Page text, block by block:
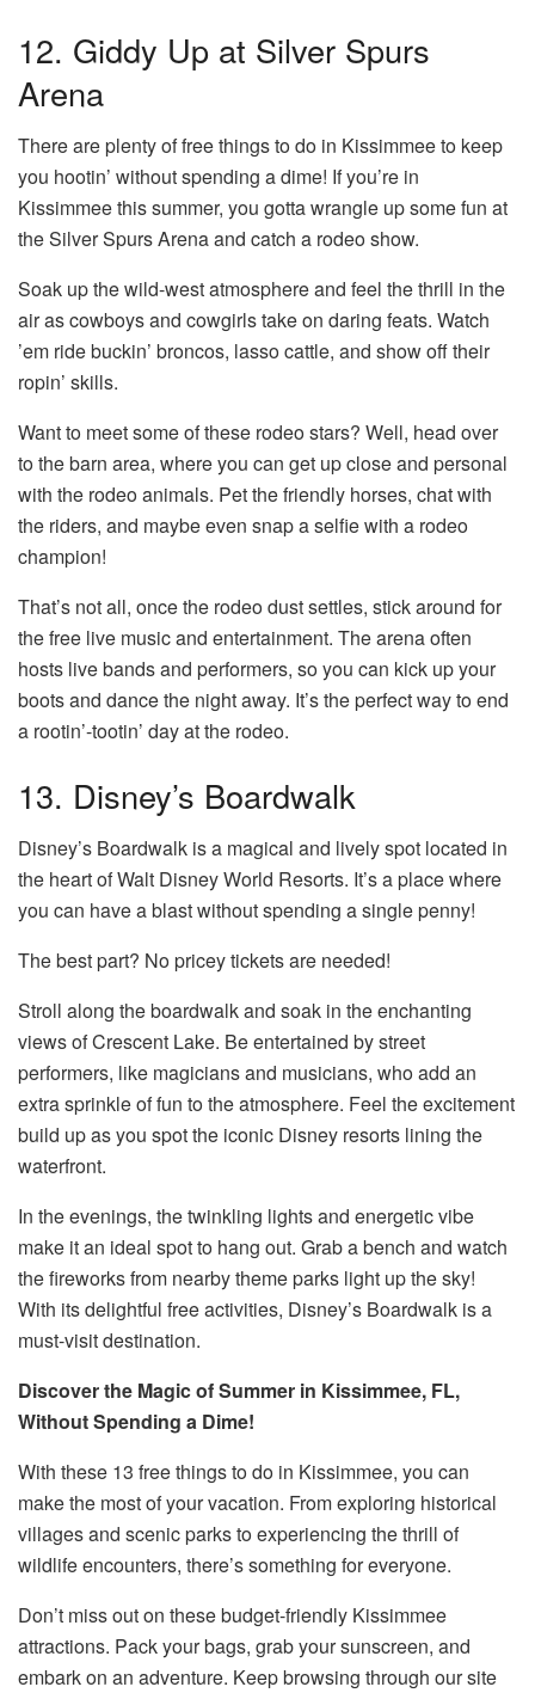
12. Giddy Up at Silver Spurs
Arena
There are plenty of free things to do in Kissimmee to keep
you hootin’ without spending a dime! If you’re in
Kissimmee this summer, you gotta wrangle up some fun at
the Silver Spurs Arena and catch a rodeo show.
Soak up the wild-west atmosphere and feel the thrill in the
air as cowboys and cowgirls take on daring feats. Watch
’em ride buckin’ broncos, lasso cattle, and show off their
ropin’ skills.
Want to meet some of these rodeo stars? Well, head over
to the barn area, where you can get up close and personal
with the rodeo animals. Pet the friendly horses, chat with
the riders, and maybe even snap a selfie with a rodeo
champion!
That’s not all, once the rodeo dust settles, stick around for
the free live music and entertainment. The arena often
hosts live bands and performers, so you can kick up your
boots and dance the night away. It’s the perfect way to end
a rootin’-tootin’ day at the rodeo.
13. Disney’s Boardwalk
Disney’s Boardwalk is a magical and lively spot located in
the heart of Walt Disney World Resorts. It’s a place where
you can have a blast without spending a single penny!
The best part? No pricey tickets are needed!
Stroll along the boardwalk and soak in the enchanting
views of Crescent Lake. Be entertained by street
performers, like magicians and musicians, who add an
extra sprinkle of fun to the atmosphere. Feel the excitement
build up as you spot the iconic Disney resorts lining the
waterfront.
In the evenings, the twinkling lights and energetic vibe
make it an ideal spot to hang out. Grab a bench and watch
the fireworks from nearby theme parks light up the sky!
With its delightful free activities, Disney’s Boardwalk is a
must-visit destination.
Discover the Magic of Summer in Kissimmee, FL,
Without Spending a Dime!
With these 13 free things to do in Kissimmee, you can
make the most of your vacation. From exploring historical
villages and scenic parks to experiencing the thrill of
wildlife encounters, there’s something for everyone.
Don’t miss out on these budget-friendly Kissimmee
attractions. Pack your bags, grab your sunscreen, and
embark on an adventure. Keep browsing through our site